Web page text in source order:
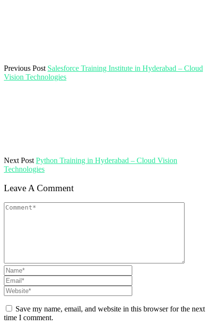
Previous Post Salesforce Training Institute in Hyderabad – Cloud
Vision Technologies
Next Post Python Training in Hyderabad – Cloud Vision
Technologies
Leave A Comment
Save my name, email, and website in this browser for the next
time I comment.